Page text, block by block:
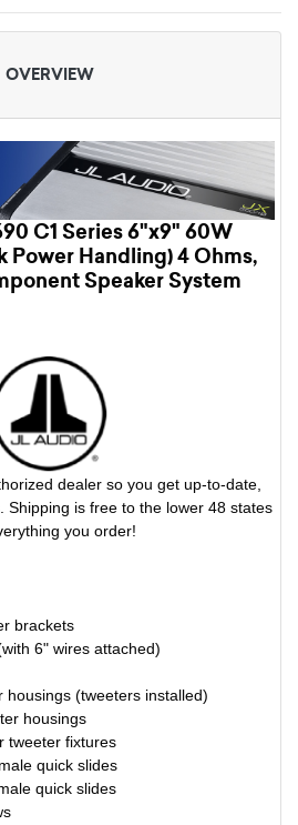
OVERVIEW
C1 Series 6"x9" 60W
Power Handling) 4 Ohms,
Speaker System
dealer so you get up-to-date,
Shipping is free to the lower 48 states
you order!
brackets
6" wires attached)
housings (tweeters installed)
housings
tweeter fixtures
quick slides
quick slides